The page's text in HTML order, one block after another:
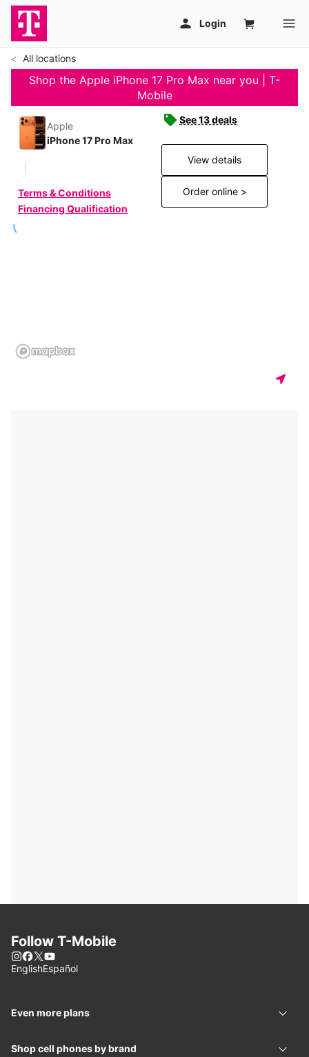
All locations
Shop the Apple iPhone 17 Pro Max near you | T-
Mobile
Apple
iPhone 17 Pro Max
Terms & Conditions
Financing Qualification
See 13 deals
View details
Order online >